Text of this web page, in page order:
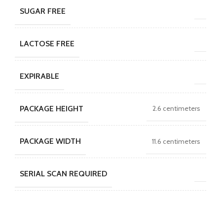
SUGAR FREE
LACTOSE FREE
EXPIRABLE
PACKAGE HEIGHT 2.6 centimeters
PACKAGE WIDTH 11.6 centimeters
SERIAL SCAN REQUIRED